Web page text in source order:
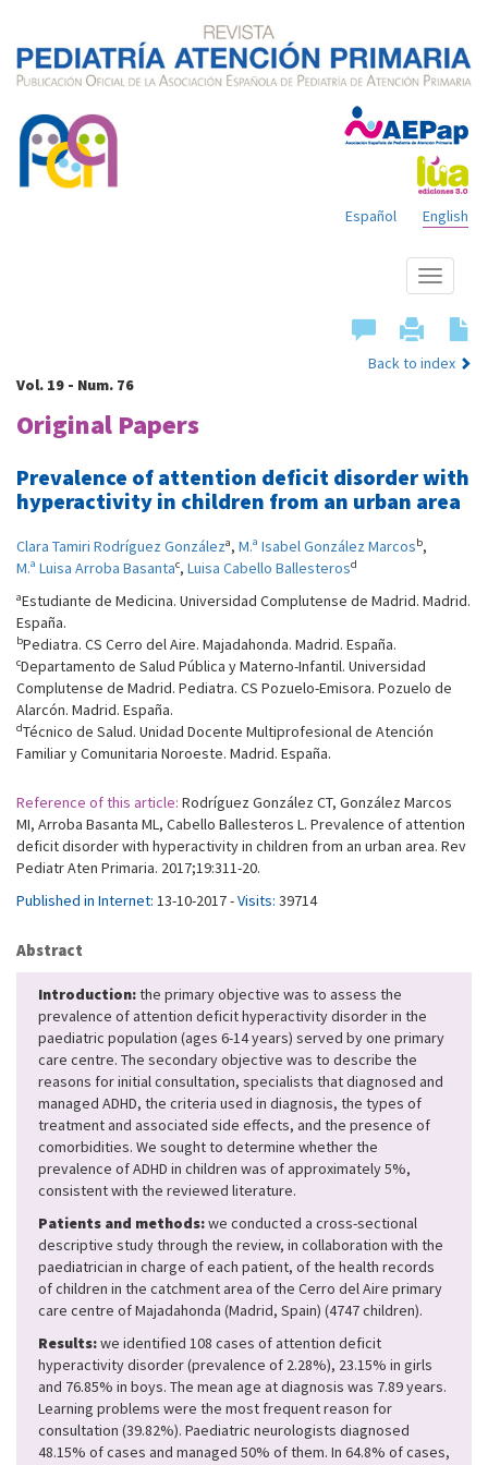
English
Español
Show
menu
Back to index
Vol. 19 - Num. 76
Original Papers
Prevalence of attention deficit disorder with
hyperactivity in children from an urban area
Clara Tamiri Rodríguez Gonzáleza, M.ª Isabel González Marcosb,
M.ª Luisa Arroba Basantac, Luisa Cabello Ballesterosd
aEstudiante de Medicina. Universidad Complutense de Madrid. Madrid.
España.
bPediatra. CS Cerro del Aire. Majadahonda. Madrid. España.
cDepartamento de Salud Pública y Materno-Infantil. Universidad
Complutense de Madrid. Pediatra. CS Pozuelo-Emisora. Pozuelo de
Alarcón. Madrid. España.
dTécnico de Salud. Unidad Docente Multiprofesional de Atención
Familiar y Comunitaria Noroeste. Madrid. España.
Reference of this article: Rodríguez González CT, González Marcos
MI, Arroba Basanta ML, Cabello Ballesteros L. Prevalence of attention
deficit disorder with hyperactivity in children from an urban area. Rev
Pediatr Aten Primaria. 2017;19:311-20.
Published in Internet: 13-10-2017 -Visits: 39714
Abstract
Introduction:the primary objective was to assess the
prevalence of attention deficit hyperactivity disorder in the
paediatric population (ages 6-14 years) served by one primary
care centre. The secondary objective was to describe the
reasons for initial consultation, specialists that diagnosed and
managed ADHD, the criteria used in diagnosis, the types of
treatment and associated side effects, and the presence of
comorbidities. We sought to determine whether the
prevalence of ADHD in children was of approximately 5%,
consistent with the reviewed literature.
Patients and methods:we conducted a cross-sectional
descriptive study through the review, in collaboration with the
paediatrician in charge of each patient, of the health records
of children in the catchment area of the Cerro del Aire primary
care centre of Majadahonda (Madrid, Spain) (4747 children).
Results:we identified 108 cases of attention deficit
hyperactivity disorder (prevalence of 2.28%), 23.15% in girls
and 76.85% in boys. The mean age at diagnosis was 7.89 years.
Learning problems were the most frequent reason for
consultation (39.82%). Paediatric neurologists diagnosed
48.15% of cases and managed 50% of them. In 64.8% of cases,